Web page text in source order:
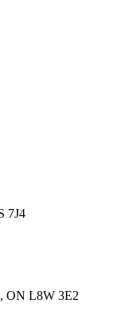
7J4
ON L8W 3E2